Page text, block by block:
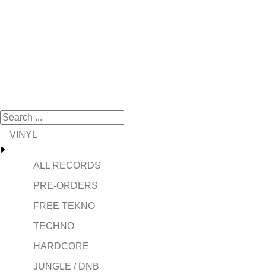
VINYL
ALL RECORDS
PRE-ORDERS
FREE TEKNO
TECHNO
HARDCORE
JUNGLE / DNB